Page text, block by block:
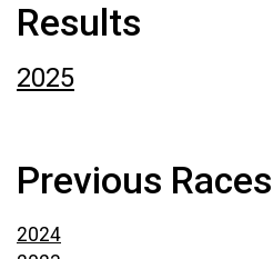
Results
2025
Previous Races
2024